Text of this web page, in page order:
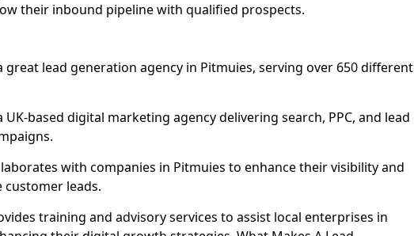
their inbound pipeline with qualified prospects.
great lead generation agency in Pitmuies, serving over 650 different
UK-based digital marketing agency delivering search, PPC, and lead
with companies in Pitmuies to enhance their visibility and
customer leads.
training and advisory services to assist local enterprises in